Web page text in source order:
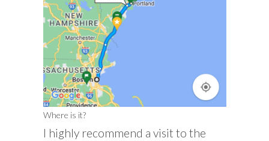
Where is it?
I highly recommend a visit to the